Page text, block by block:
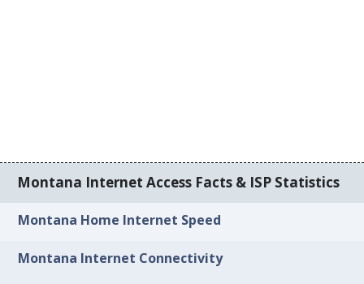
Montana Internet Access Facts & ISP Statistics
Montana Home Internet Speed
Montana Internet Connectivity